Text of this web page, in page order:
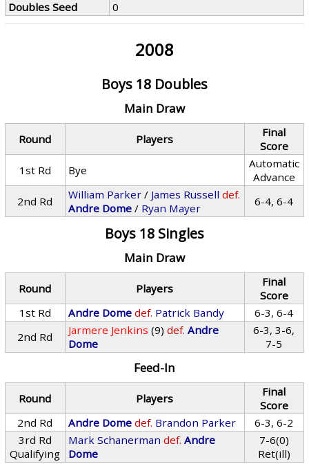
Doubles Seed
0
2008
Boys 18 Doubles
Main Draw
Round Players
Final
Score
1st Rd
Bye
Automatic
Advance
2nd Rd
William Parker / James Russell def.
Andre Dome / Ryan Mayer 6-4, 6-4
Boys 18 Singles
Main Draw
Round Players
Final
Score
1st Rd
Andre Dome def. Patrick Bandy
6-3, 6-4
2nd Rd
Jarmere Jenkins (9) def. Andre
Dome
6-3, 3-6,
7-5
Feed-In
Round Players
Final
Score
2nd Rd
Andre Dome def. Brandon Parker
6-3, 6-2
3rd Rd
Qualifying
Mark Schanerman def. Andre
Dome
7-6(0)
Ret(ill)